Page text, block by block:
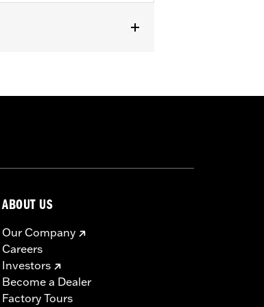
ABOUT US
Our Company
Careers
Investors
Become a Dealer
Factory Tours